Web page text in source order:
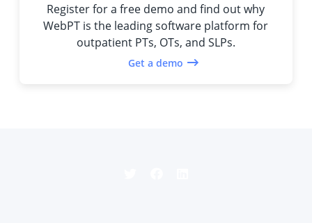
Register for a free demo and find out why
WebPT is the leading software platform for
outpatient PTs, OTs, and SLPs.
Get a demo